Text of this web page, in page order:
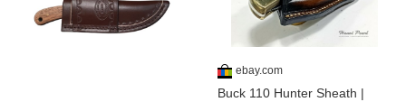
ebay.com
Buck 110 Hunter Sheath |